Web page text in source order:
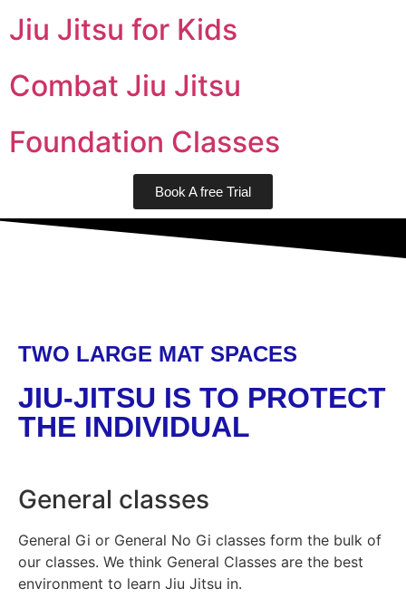
Jiu Jitsu for Kids
Combat Jiu Jitsu
Foundation Classes
Book A free Trial
TWO LARGE MAT SPACES
JIU-JITSU IS TO PROTECT
THE INDIVIDUAL
General classes
General Gi or General No Gi classes form the bulk of
our classes. We think General Classes are the best
environment to learn Jiu Jitsu in.